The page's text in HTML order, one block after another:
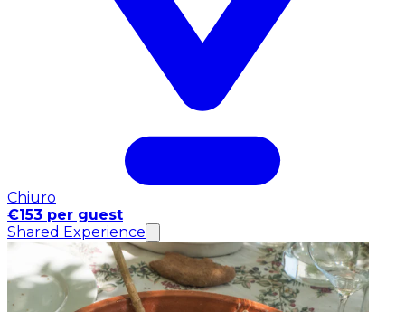
Chiuro
€153 per guest
Shared Experience